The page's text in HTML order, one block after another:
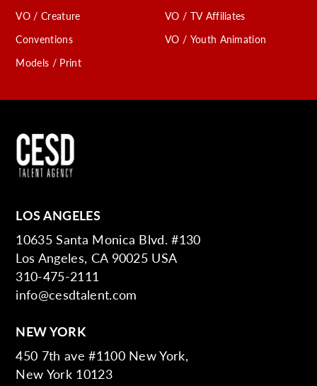
VO / Creature
Conventions
Models / Print
VO / TV Affiliates
VO / Youth Animation
LOS ANGELES
10635 Santa Monica Blvd. #130
Los Angeles, CA 90025 USA
310-475-2111
info@cesdtalent.com
NEW YORK
450 7th ave #1100 New York,
New York 10123